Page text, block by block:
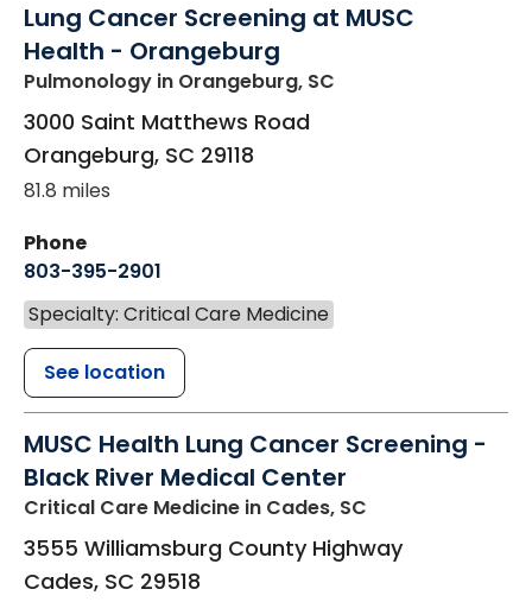
Lung Cancer Screening at MUSC
Health - Orangeburg
Pulmonology in Orangeburg, SC
3000 Saint Matthews Road
Orangeburg, SC 29118
81.8 miles
Phone
803-395-2901
Specialty: Critical Care Medicine
See location
MUSC Health Lung Cancer Screening -
Black River Medical Center
Critical Care Medicine in Cades, SC
3555 Williamsburg County Highway
Cades, SC 29518